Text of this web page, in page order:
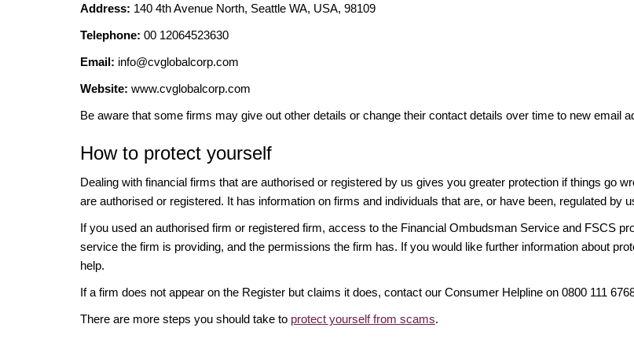
Address: 140 4th Avenue North, Seattle WA, USA, 98109
Telephone: 00 12064523630
Email: info@cvglobalcorp.com
Website: www.cvglobalcorp.com
Be aware that some firms may give out other details or change their contact details over time to new email
How to protect yourself
Dealing with financial firms that are authorised or registered by us gives you greater protection if things go
are authorised or registered. It has information on firms and individuals that are, or have been, regulated by
If you used an authorised firm or registered firm, access to the Financial Ombudsman Service and FSCS
service the firm is providing, and the permissions the firm has. If you would like further information about
help.
If a firm does not appear on the Register but claims it does, contact our Consumer Helpline on 0800 111
There are more steps you should take to protect yourself from scams.